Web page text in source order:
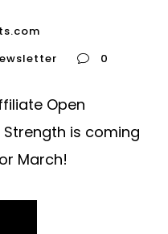
0
Open
is coming
March!